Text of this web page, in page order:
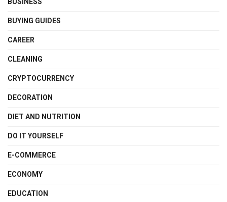
BUYING GUIDES
CAREER
CLEANING
CRYPTOCURRENCY
DECORATION
DIET AND NUTRITION
DO IT YOURSELF
E-COMMERCE
ECONOMY
EDUCATION